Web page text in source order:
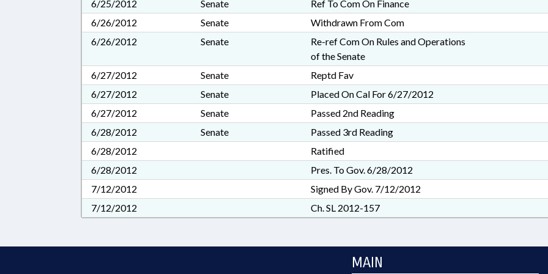
6/25/2012
Senate
Ref To Com On Finance
6/26/2012
Senate
Withdrawn From Com
6/26/2012
Senate
Re-ref Com On Rules and Operations
of the Senate
6/27/2012
Senate
Reptd Fav
6/27/2012
Senate
Placed On Cal For 6/27/2012
6/27/2012
Senate
Passed 2nd Reading
6/28/2012
Senate
Passed 3rd Reading
6/28/2012
Ratified
6/28/2012
Pres. To Gov. 6/28/2012
7/12/2012
Signed By Gov. 7/12/2012
7/12/2012
Ch. SL 2012-157
MAIN